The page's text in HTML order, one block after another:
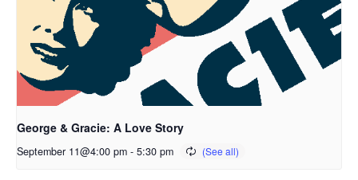
George & Gracie: A Love Story
September 11@4:00 pm - 5:30 pm